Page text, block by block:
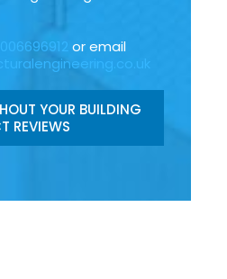
or email
YOUR BUILDING
REVIEWS